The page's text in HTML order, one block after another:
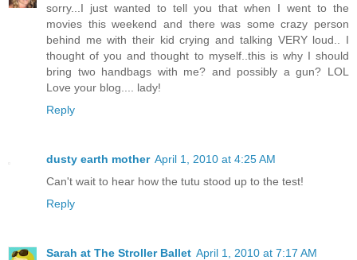
sorry...I just wanted to tell you that when I went to the
movies this weekend and there was some crazy person
behind me with their kid crying and talking VERY loud.. I
thought of you and thought to myself..this is why I should
bring two handbags with me? and possibly a gun? LOL
Love your blog.... lady!
Reply
dusty earth mother April 1, 2010 at 4:25 AM
Can't wait to hear how the tutu stood up to the test!
Reply
Sarah at The Stroller Ballet April 1, 2010 at 7:17 AM